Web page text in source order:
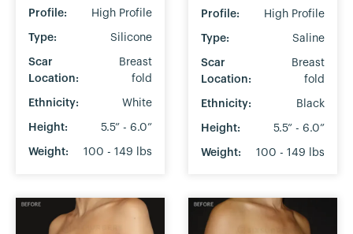
Profile: High Profile
Type: Silicone
Scar
Location:
Breast
fold
Ethnicity: White
Height: 5.5” - 6.0”
Weight: 100 - 149 lbs
Profile: High Profile
Type: Saline
Scar
Location:
Breast
fold
Ethnicity: Black
Height: 5.5” - 6.0”
Weight: 100 - 149 lbs